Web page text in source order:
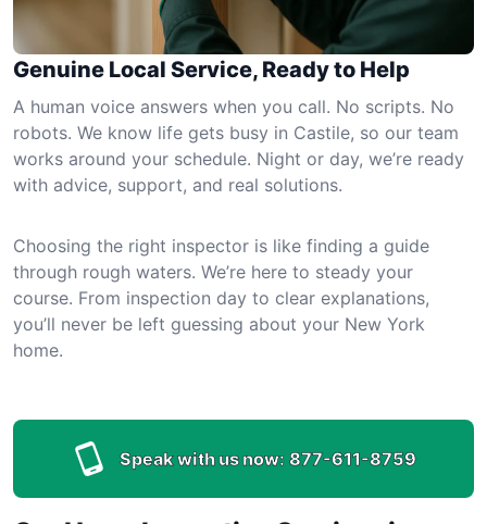
Genuine Local Service, Ready to Help
A human voice answers when you call. No scripts. No
robots. We know life gets busy in Castile, so our team
works around your schedule. Night or day, we’re ready
with advice, support, and real solutions.
Choosing the right inspector is like finding a guide
through rough waters. We’re here to steady your
course. From inspection day to clear explanations,
you’ll never be left guessing about your New York
home.
Speak with us now: 877-611-8759